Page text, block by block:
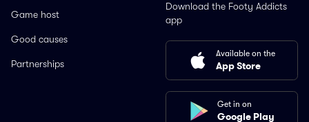
Game host
Good causes
Partnerships
Download the Footy Addicts
app
Available on the
App Store
Get in on
Google Play